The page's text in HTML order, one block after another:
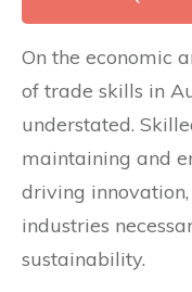
On the economic
of trade skills in
understated.
maintaining and
driving
industries
sustainability.